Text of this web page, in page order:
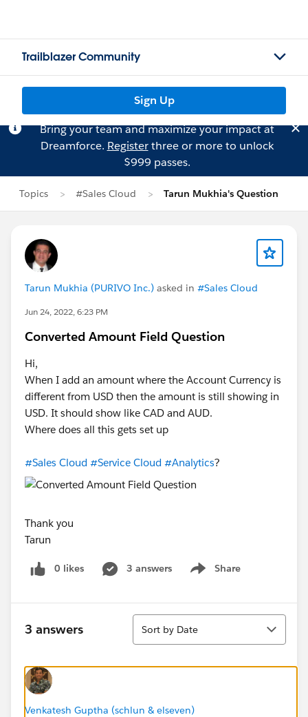
Trailblazer Community
Sign Up
Bring your team and maximize your impact at
Dreamforce. Registerthree or more to unlock
$999 passes.
Topics #Sales Cloud Tarun Mukhia's Question
Tarun Mukhia (PURIVO Inc.) asked in #Sales Cloud
Jun 24, 2022, 6:23 PM
Converted Amount Field Question
Hi,
When I add an amount where the Account Currency is
different from USD then the amount is still showing in
USD. It should show like CAD and AUD.
Where does all this gets set up
#Sales Cloud #Service Cloud #Analytics?
Thank you
Tarun
0 likes 3 answers Share
Show menu
3 answers
Sort
Sort by Date
Venkatesh Guptha (schlun & elseven)